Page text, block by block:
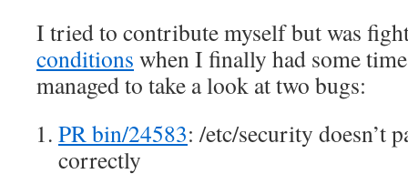
I tried to contribute myself but was
conditions when I finally had some
managed to take a look at two bugs:
PR bin/24583: /etc/security doesn’t
correctly